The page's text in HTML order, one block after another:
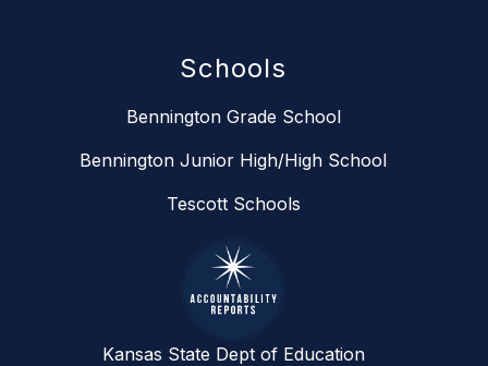
Schools
Bennington Grade School
Bennington Junior High/High School
Tescott Schools
Kansas State Dept of Education